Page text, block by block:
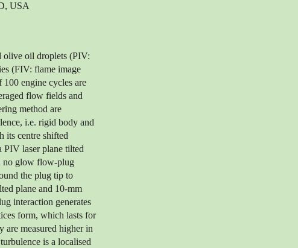
USA
olive oil droplets (PIV:
(FIV: flame image
engine cycles are
flow fields and
method are
i.e. rigid body and
its centre shifted
PIV laser plane tilted
no glow flow-plug
the plug tip to
plane and 10-mm
interaction generates
form, which lasts for
are measured higher in
is a localised